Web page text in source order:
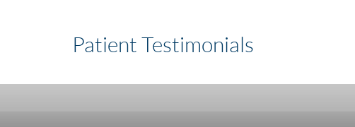
Patient Testimonials